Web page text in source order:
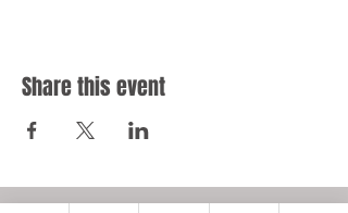
Share this event